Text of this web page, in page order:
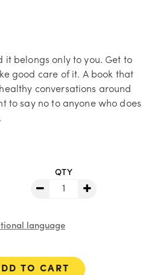
it belongs only to you. Get to
good care of it. A book that
conversations around
to say no to anyone who does
QTY
language
TO CART